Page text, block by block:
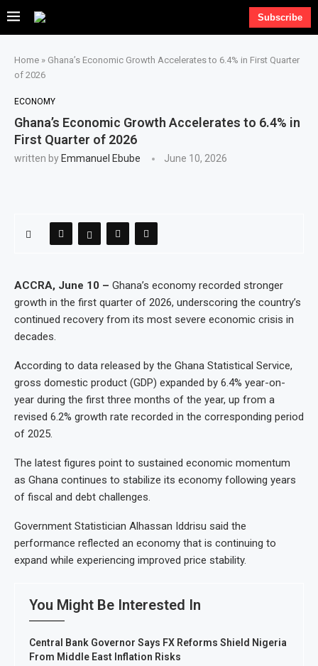
Subscribe
Home » Ghana’s Economic Growth Accelerates to 6.4% in First Quarter
of 2026
ECONOMY
Ghana’s Economic Growth Accelerates to 6.4% in
First Quarter of 2026
written by Emmanuel Ebube June 10, 2026
ACCRA, June 10 – Ghana’s economy recorded stronger
growth in the first quarter of 2026, underscoring the country’s
continued recovery from its most severe economic crisis in
decades.
According to data released by the Ghana Statistical Service,
gross domestic product (GDP) expanded by 6.4% year-on-
year during the first three months of the year, up from a
revised 6.2% growth rate recorded in the corresponding period
of 2025.
The latest figures point to sustained economic momentum
as Ghana continues to stabilize its economy following years
of fiscal and debt challenges.
Government Statistician Alhassan Iddrisu said the
performance reflected an economy that is continuing to
expand while experiencing improved price stability.
You Might Be Interested In
Central Bank Governor Says FX Reforms Shield Nigeria
From Middle East Inflation Risks